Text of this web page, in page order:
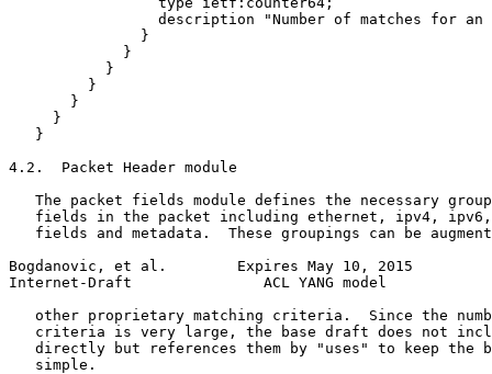
description "Number of matches for an
               }
             }
           }
         }
       }
     }
   }
4.2.  Packet Header module
The packet fields module defines the necessary
fields in the packet including ethernet, ipv4,
fields and metadata.  These groupings can be
Bogdanovic, et al.        Expires May 10, 2015
Internet-Draft               ACL YANG model
other proprietary matching criteria.  Since the
criteria is very large, the base draft does not
directly but references them by "uses" to keep the
   simple.